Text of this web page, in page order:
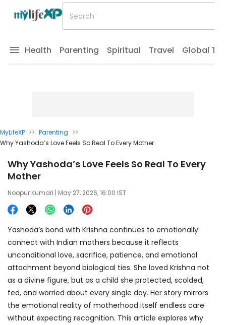
Health Parenting Spiritual Travel Global
MyLifeXP >> Parenting >>
Why Yashoda’s Love Feels So Real To Every Mother
Why Yashoda’s Love Feels So Real To Every
Mother
Noopur Kumari | May 27, 2026, 16:00 IST
Yashoda’s bond with Krishna continues to emotionally
connect with Indian mothers because it reflects
unconditional love, sacrifice, patience, and emotional
attachment beyond biological ties. She loved Krishna not
as a divine figure, but as a child she protected, scolded,
fed, and worried about every single day. Her story mirrors
the emotional reality of motherhood itself endless care
without expecting recognition. This article explores why